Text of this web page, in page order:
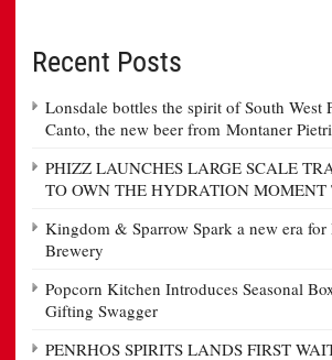
Recent Posts
Lonsdale bottles the spirit of South West
Canto, the new beer from Montaner
PHIZZ LAUNCHES LARGE SCALE
TO OWN THE HYDRATION MOMENT
Kingdom & Sparrow Spark a new era
Brewery
Popcorn Kitchen Introduces Seasonal
Gifting Swagger
PENRHOS SPIRITS LANDS FIRST